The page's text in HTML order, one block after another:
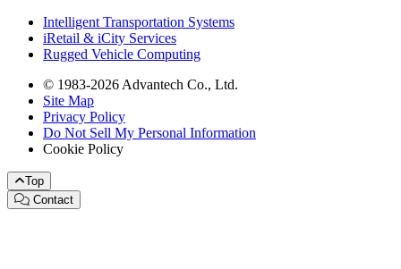
Intelligent Transportation Systems
iRetail & iCity Services
Rugged Vehicle Computing
© 1983-2026 Advantech Co., Ltd.
Site Map
Privacy Policy
Do Not Sell My Personal Information
Cookie Policy
Top
Contact